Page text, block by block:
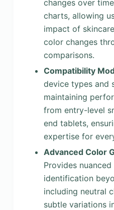
changes over
charts, allowing
impact of
color changes
comparisons.
Compatibility
device types and
maintaining
from entry-level
end tablets,
expertise for
Advanced Color
Provides
identification
including neutral
subtle variations